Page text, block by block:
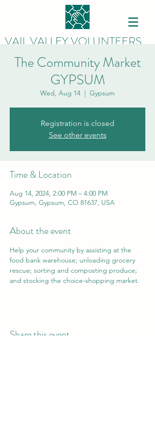
VAIL VALLEY VOLUNTEERS
The Community Market
GYPSUM
Wed, Aug 14
  |
Gypsum
Registration is closed
See other events
Time & Location
Aug 14, 2024, 2:00 PM – 4:00 PM
Gypsum, Gypsum, CO 81637, USA
About the event
Help your community by assisting at the
food bank warehouse; unloading grocery
rescue; sorting and composting produce;
and stocking the choice-shopping market.
Share this event